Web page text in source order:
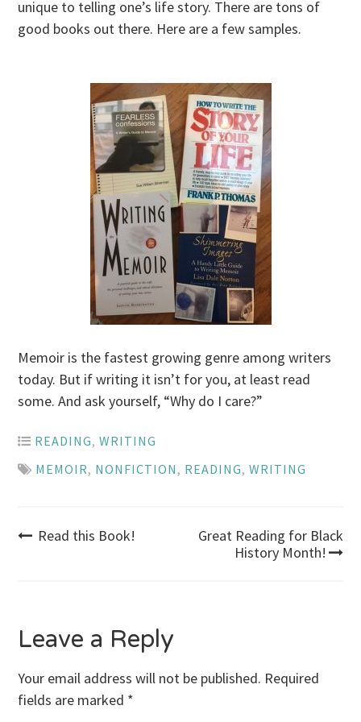
unique to telling one’s life story. There are tons of
good books out there. Here are a few samples.
Memoir is the fastest growing genre among writers
today. But if writing it isn’t for you, at least read
some. And ask yourself, “Why do I care?”
READING,WRITING
MEMOIR, NONFICTION , READING,WRITING
Post
Read this Book!
Great Reading for Black
History Month!
Leave a Reply
Your email address will not be published. Required
fields are marked *